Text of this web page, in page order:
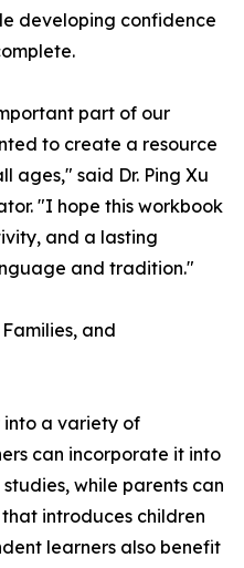
developing confidence
part of our
to create a resource
ages," said Dr. Ping Xu
"I hope this workbook
and a lasting
and tradition."
and
into a variety of
can incorporate it into
while parents can
introduces children
learners also benefit